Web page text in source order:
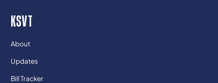
KSVT
About
Updates
Bill Tracker